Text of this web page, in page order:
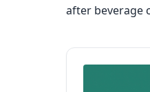
after beverage